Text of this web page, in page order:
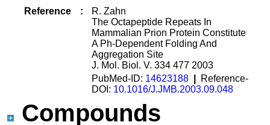
Reference :
R. Zahn
The Octapeptide Repeats In
Mammalian Prion Protein Constitute
A Ph-Dependent Folding And
Aggregation Site
J. Mol. Biol. V. 334 477 2003
PubMed-ID: 14623188
Reference-
DOI: 10.1016/J.JMB.2003.09.048
Compounds